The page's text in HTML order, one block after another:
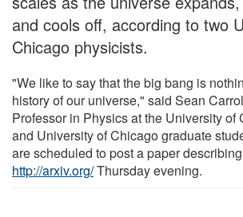
and cools off, according to two
Chicago physicists.
"We like to say that the big bang is
history of our universe," said Sean
Professor in Physics at the University of
and University of Chicago graduate
are scheduled to post a paper
http://arxiv.org/Thursday evening.